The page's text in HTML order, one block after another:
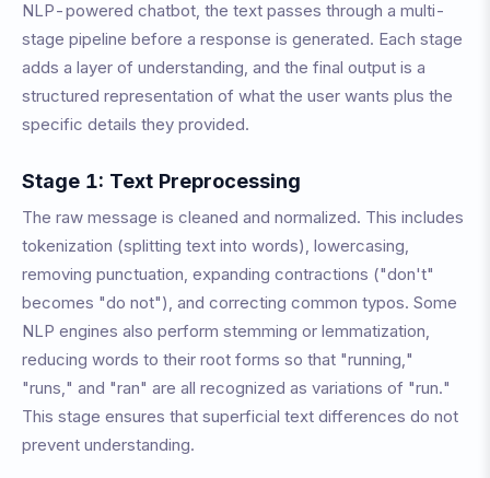
NLP-powered chatbot, the text passes through a multi-
stage pipeline before a response is generated. Each stage
adds a layer of understanding, and the final output is a
structured representation of what the user wants plus the
specific details they provided.
Stage 1: Text Preprocessing
The raw message is cleaned and normalized. This includes
tokenization (splitting text into words), lowercasing,
removing punctuation, expanding contractions ("don't"
becomes "do not"), and correcting common typos. Some
NLP engines also perform stemming or lemmatization,
reducing words to their root forms so that "running,"
"runs," and "ran" are all recognized as variations of "run."
This stage ensures that superficial text differences do not
prevent understanding.